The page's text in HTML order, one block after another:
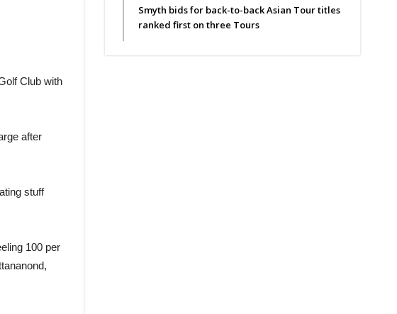
Club with
after
stuff
100 per
Smyth bids for back-to-back Asian Tour titles
ranked first on three Tours